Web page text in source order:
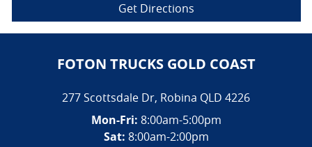
Get Directions
FOTON TRUCKS GOLD COAST
277 Scottsdale Dr, Robina QLD 4226
Mon-Fri: 8:00am-5:00pm
Sat: 8:00am-2:00pm